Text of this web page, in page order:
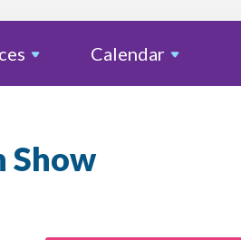
Calendar
Show